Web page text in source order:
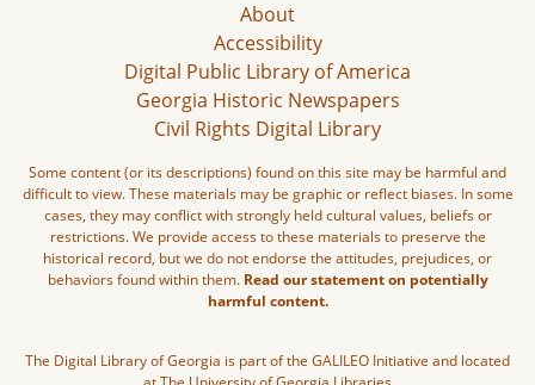
About
Accessibility
Digital Public Library of America
Georgia Historic Newspapers
Civil Rights Digital Library
Some content (or its descriptions) found on this site may be harmful and
difficult to view. These materials may be graphic or reflect biases. In some
cases, they may conflict with strongly held cultural values, beliefs or
restrictions. We provide access to these materials to preserve the
historical record, but we do not endorse the attitudes, prejudices, or
behaviors found within them. Read our statement on potentially
harmful content.
The Digital Library of Georgia is part of the GALILEO Initiative and located